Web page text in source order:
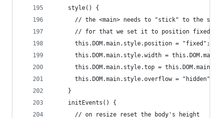
    style() {
// the <main> needs to "stick" to the
// for that we set it to position fixed
      this.DOM.main.style.position = "fixed";
this.DOM.main.style.width =
this.DOM.main.style.top =
      this.DOM.main.style.overflow = "hidden";
    }
    initEvents() {
      // on resize reset the body's height